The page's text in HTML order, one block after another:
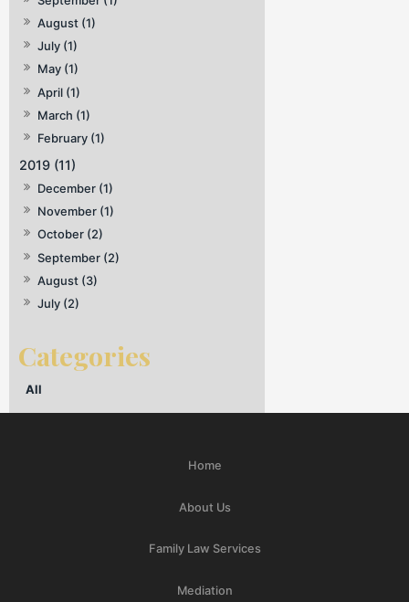
August (1)
July (1)
May (1)
April (1)
March (1)
February (1)
2019 (11)
December (1)
November (1)
October (2)
September (2)
August (3)
July (2)
All
Home
About Us
Family Law Services
Mediation